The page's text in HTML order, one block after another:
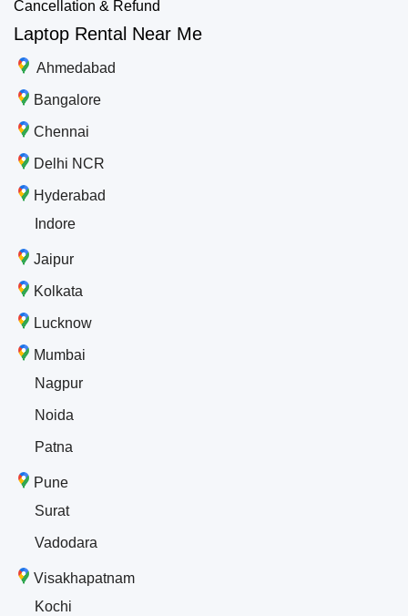
Cancellation & Refund
Laptop Rental Near Me
Ahmedabad
Bangalore
Chennai
Delhi NCR
Hyderabad
Indore
Jaipur
Kolkata
Lucknow
Mumbai
Nagpur
Noida
Patna
Pune
Surat
Vadodara
Visakhapatnam
Kochi